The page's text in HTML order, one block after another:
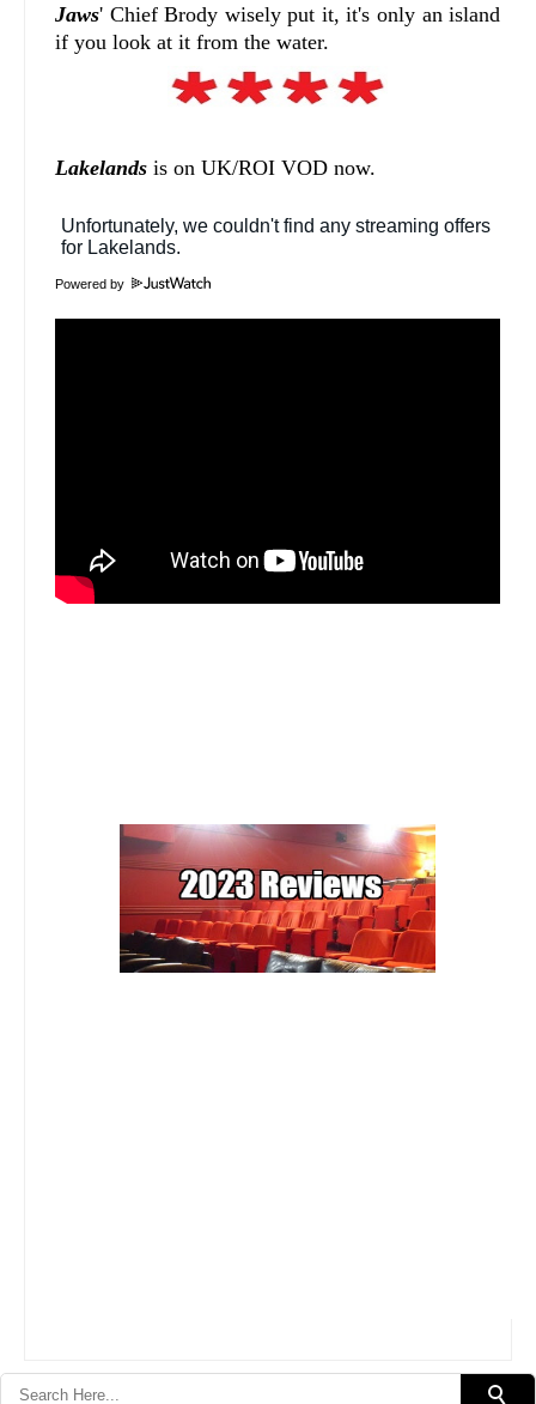
Jaws' Chief Brody wisely put it, it's only an island
if you look at it from the water.
Lakelands is on UK/ROI VOD now.
Powered by